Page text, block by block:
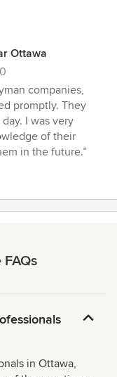
Ottawa
companies,
promptly. They
I was very
of their
in the future.”
in Ottawa,